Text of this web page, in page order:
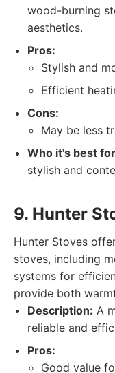
wood-burning
aesthetics.
Pros:
Stylish and
Efficient
Cons:
May be less
Who it's best
stylish and
9. Hunter
Hunter Stoves
stoves, including
systems for
provide both
Description: A
reliable and
Pros:
Good value